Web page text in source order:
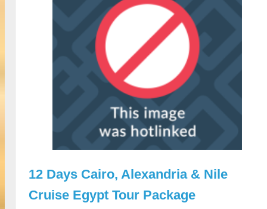
12 Days Cairo, Alexandria & Nile
Cruise Egypt Tour Package